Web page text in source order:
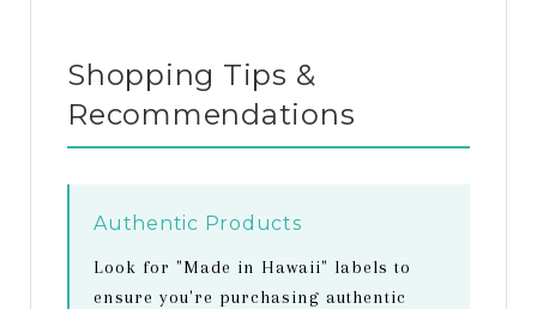
Shopping Tips &
Recommendations
Authentic Products
Look for "Made in Hawaii" labels to
ensure you're purchasing authentic